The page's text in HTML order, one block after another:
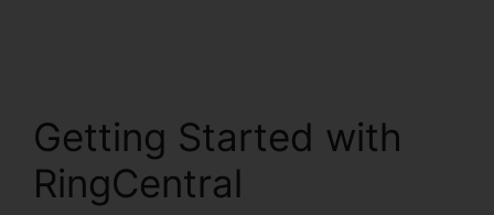
Getting Started with
RingCentral